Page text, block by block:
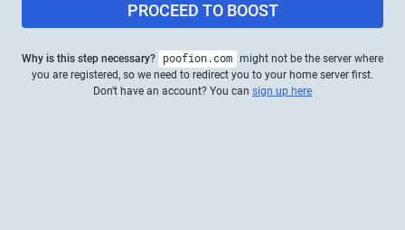
PROCEED TO BOOST
Why is this step necessary? poofion.com might not be the server where
you are registered, so we need to redirect you to your home server first.
Don't have an account? You can sign up here